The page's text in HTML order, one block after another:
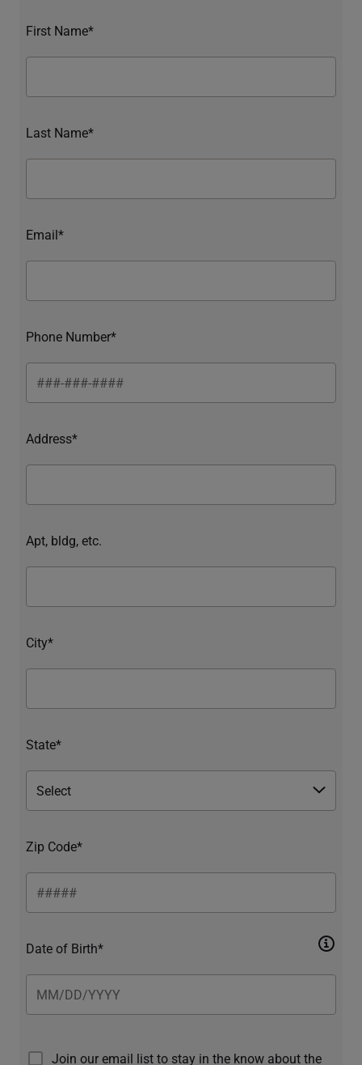
First Name*
Last Name*
Email*
Phone Number*
Address*
Apt, bldg, etc.
City*
State*
Zip Code*
Date of Birth*
Join our email list to stay in the know about the